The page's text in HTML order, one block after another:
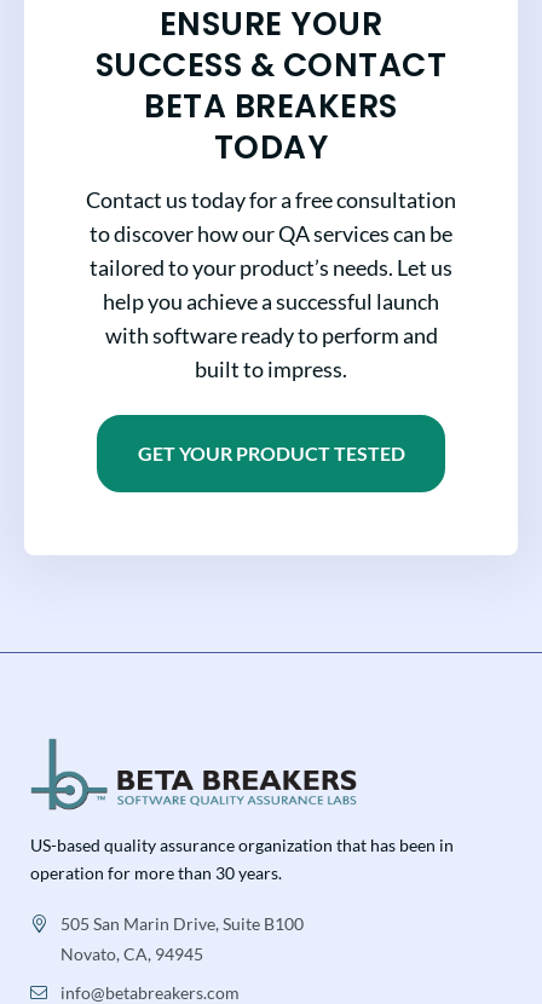
ENSURE YOUR
SUCCESS & CONTACT
BETA BREAKERS
TODAY
Contact us today for a free consultation
to discover how our QA services can be
tailored to your product’s needs. Let us
help you achieve a successful launch
with software ready to perform and
built to impress.
GET YOUR PRODUCT TESTED
US-based quality assurance organization that has been in
operation for more than 30 years.
505 San Marin Drive, Suite B100
Novato, CA, 94945
info@betabreakers.com